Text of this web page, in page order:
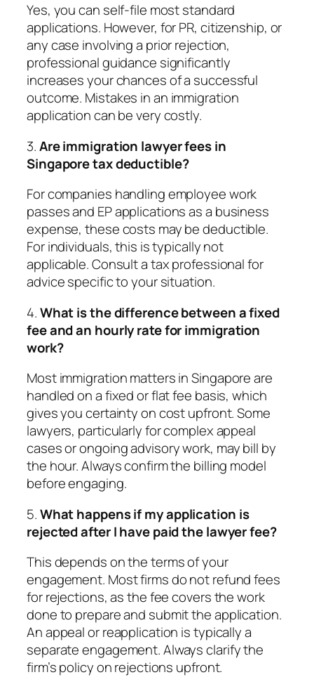
Yes, you can self-file most standard
applications. However, for PR, citizenship, or
any case involving a prior rejection,
professional guidance significantly
increases your chances of a successful
outcome. Mistakes in an immigration
application can be very costly.
3.Are immigration lawyer fees in
Singapore tax deductible?
For companies handling employee work
passes and EP applications as a business
expense, these costs may be deductible.
For individuals, this is typically not
applicable. Consult a tax professional for
advice specific to your situation.
4.What is the difference between a fixed
fee and an hourly rate for immigration
work?
Most immigration matters in Singapore are
handled on a fixed or flat fee basis, which
gives you certainty on cost upfront. Some
lawyers, particularly for complex appeal
cases or ongoing advisory work, may bill by
the hour. Always confirm the billing model
before engaging.
5.What happens if my application is
rejected after I have paid the lawyer fee?
This depends on the terms of your
engagement. Most firms do not refund fees
for rejections, as the fee covers the work
done to prepare and submit the application.
An appeal or reapplication is typically a
separate engagement. Always clarify the
firm’s policy on rejections upfront.